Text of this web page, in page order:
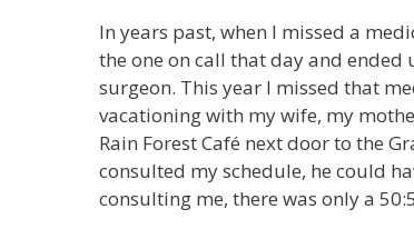
In years past, when I missed a
the one on call that day and
surgeon. This year I missed that
vacationing with my wife, my
Rain Forest Café next door to the
consulted my schedule, he could
consulting me, there was only a